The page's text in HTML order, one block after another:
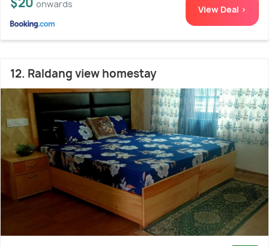
onwards View Deal >
12. Raldang view homestay